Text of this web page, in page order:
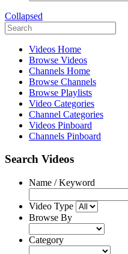
Collapsed
Videos Home
Browse Videos
Channels Home
Browse Channels
Browse Playlists
Video Categories
Channel Categories
Videos Pinboard
Channels Pinboard
Search Videos
Name / Keyword
Video Type
Browse By
Category